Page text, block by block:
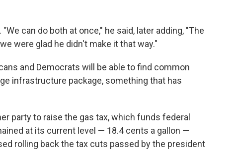
can do both at once," he said, later adding, "The
were glad he didn't make it that way."
and Democrats will be able to find common
infrastructure package, something that has
party to raise the gas tax, which funds federal
at its current level — 18.4 cents a gallon —
rolling back the tax cuts passed by the president